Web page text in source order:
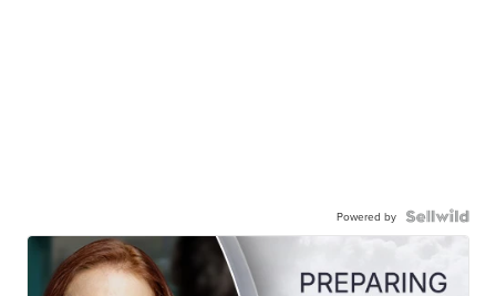
Powered by